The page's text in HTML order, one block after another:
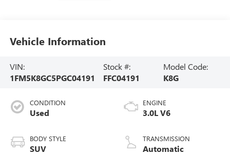
Vehicle Information
VIN:
1FM5K8GC5PGC04191
Stock #:
FFC04191
Model Code:
K8G
CONDITION
Used
BODY STYLE
SUV
ENGINE
3.0L V6
TRANSMISSION
Automatic